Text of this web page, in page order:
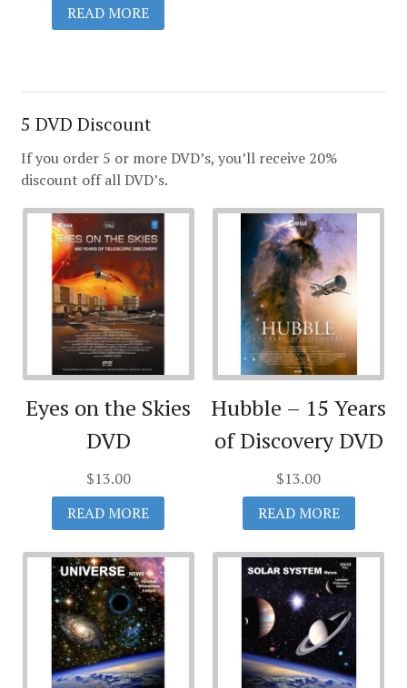
READ MORE
5 DVD Discount
If you order 5 or more DVD’s, you’ll receive 20%
discount off all DVD’s.
Eyes on the Skies
DVD
$13.00
READ MORE
Hubble – 15 Years
of Discovery DVD
$13.00
READ MORE